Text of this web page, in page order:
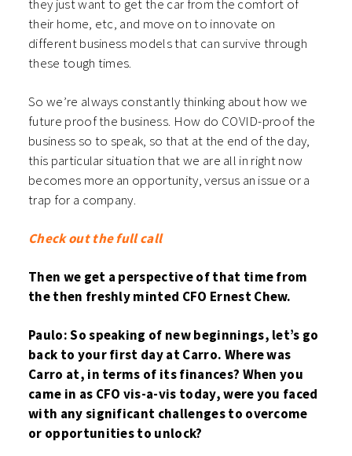
they just want to get the car from the comfort of
their home, etc, and move on to innovate on
different business models that can survive through
these tough times.
So we’re always constantly thinking about how we
future proof the business. How do COVID-proof the
business so to speak, so that at the end of the day,
this particular situation that we are all in right now
becomes more an opportunity, versus an issue or a
trap for a company.
Check out the full call
Then we get a perspective of that time from
the then freshly minted CFO Ernest Chew.
Paulo: So speaking of new beginnings, let’s go
back to your first day at Carro. Where was
Carro at, in terms of its finances? When you
came in as CFO vis-a-vis today, were you faced
with any significant challenges to overcome
or opportunities to unlock?